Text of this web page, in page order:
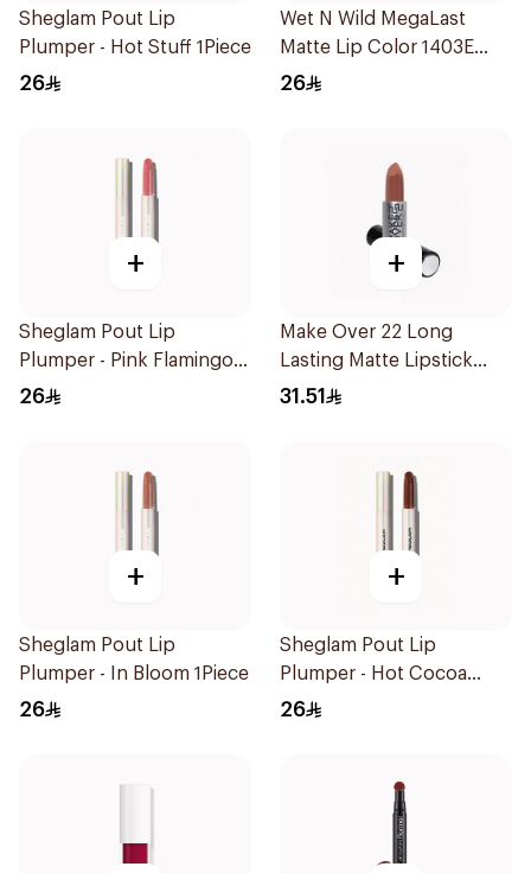
Sheglam Pout Lip
Plumper - Hot Stuff 1Piece
26
Wet N Wild MegaLast
Matte Lip Color 1403E
1Piece
26
+
Sheglam Pout Lip
Plumper - Pink Flamingo
1Piece
26
+
Make Over 22 Long
Lasting Matte Lipstick
M637 1Piece
31.51
+
Sheglam Pout Lip
Plumper - In Bloom 1Piece
26
+
Sheglam Pout Lip
Plumper - Hot Cocoa
1Piece
26